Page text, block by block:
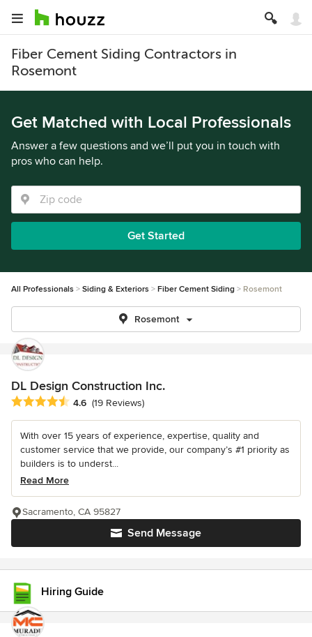
Fiber Cement Siding Contractors in
Rosemont
Get Matched with Local Professionals
Answer a few questions and we’ll put you in touch with
pros who can help.
Get Started
All Professionals Siding & Exteriors Fiber Cement Siding Rosemont
Rosemont
DL Design Construction Inc.
Average rating: 4.6 out of 5 stars
4.6 (19 Reviews)
With over 15 years of experience, expertise, quality and
customer service that we provide, our company’s #1 priority as
builders is to underst...
Read More
Send Message
Sacramento, CA 95827
Hiring Guide